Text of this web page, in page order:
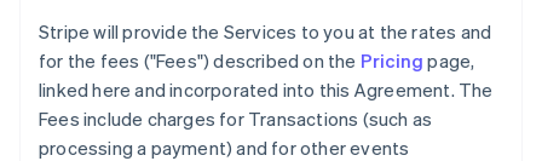
Stripe will provide the Services to you at the rates and
for the fees ("Fees") described on the Pricing page,
linked here and incorporated into this Agreement. The
Fees include charges for Transactions (such as
processing a payment) and for other events